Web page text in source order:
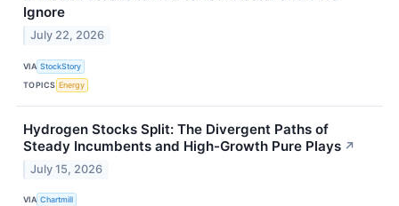
Ignore
July 22, 2026
VIA StockStory
TOPICS Energy
Hydrogen Stocks Split: The Divergent Paths of
Steady Incumbents and High-Growth Pure Plays ↗
July 15, 2026
VIA Chartmill